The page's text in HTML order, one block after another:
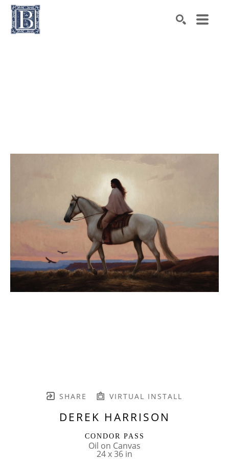
SHARE VIRTUAL INSTALL
DEREK HARRISON
CONDOR PASS
Oil on Canvas
24 x 36 in